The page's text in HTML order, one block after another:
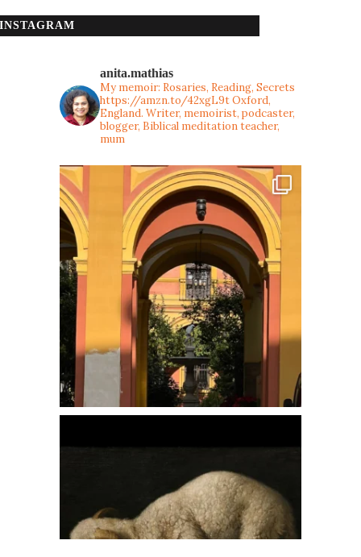
INSTAGRAM
anita.mathias
My memoir: Rosaries, Reading, Secrets
https://amzn.to/42xgL9tOxford,
England. Writer, memoirist, podcaster,
blogger, Biblical meditation teacher,
mum